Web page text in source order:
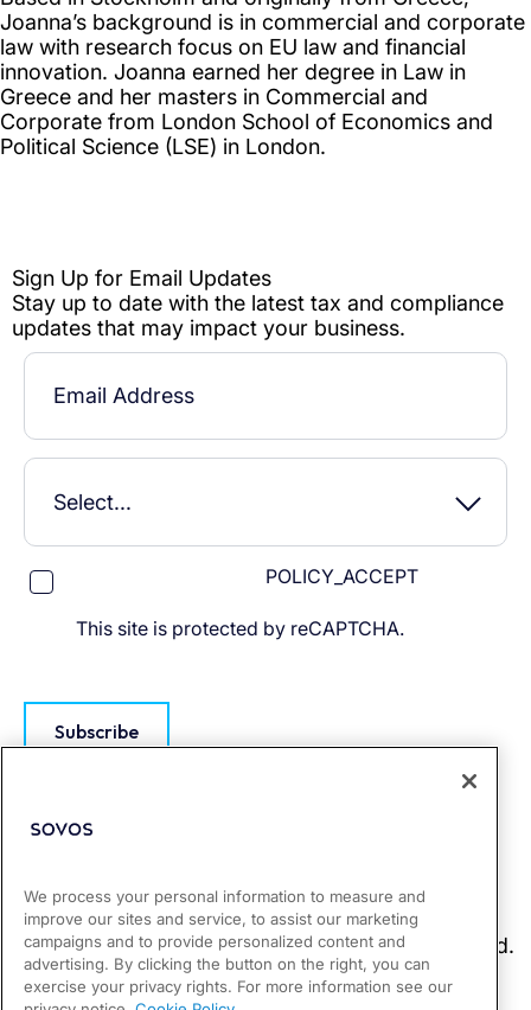
POLICY_ACCEPT
This site is protected by reCAPTCHA.
Subscribe
We process your personal information to measure and
improve our sites and service, to assist our marketing
campaigns and to provide personalized content and
advertising. By clicking the button on the right, you can
exercise your privacy rights. For more information see our